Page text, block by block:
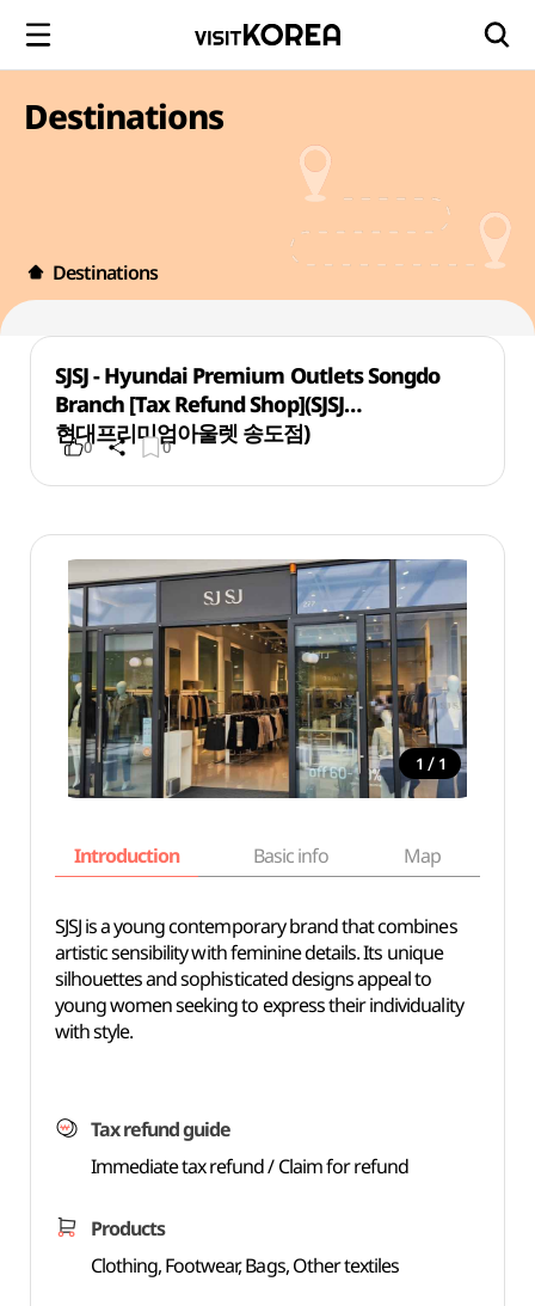
Destinations
Destinations
SJSJ - Hyundai Premium Outlets Songdo
Branch [Tax Refund Shop](SJSJ
현대프리미엄아울렛 송도점)
0 0
1 / 1
Introduction Basic info Map
SJSJ is a young contemporary brand that combines
artistic sensibility with feminine details. Its unique
silhouettes and sophisticated designs appeal to
young women seeking to express their individuality
with style.
Tax refund guide
Immediate tax refund / Claim for refund
Products
Clothing, Footwear, Bags, Other textiles